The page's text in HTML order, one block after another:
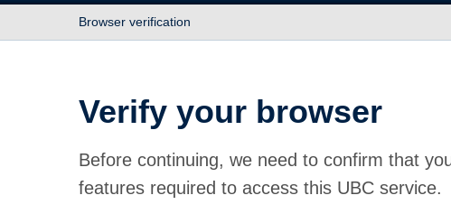
Browser verification
Verify your browser
Before continuing, we need to confirm that
features required to access this UBC service.